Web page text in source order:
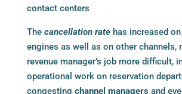
contact centers
The cancellation ratehas increased on
engines as well as on other channels,
revenue manager’s job more difficult,
operational work on reservation
congesting channel managersand